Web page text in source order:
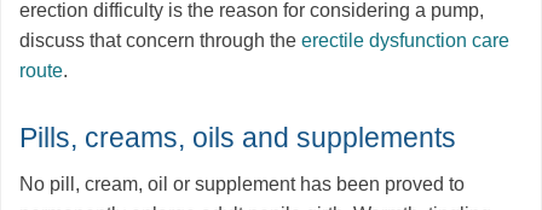
erection difficulty is the reason for considering a pump,
discuss that concern through the erectile dysfunction care
route.
Pills, creams, oils and supplements
No pill, cream, oil or supplement has been proved to